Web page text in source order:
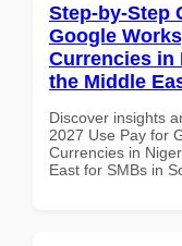
Step-by-Step
Google
Currencies in
the Middle
Discover insights
2027 Use Pay for
Currencies in
East for SMBs in